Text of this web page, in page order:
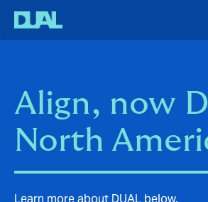
Align, now
North
Learn more about DUAL below.